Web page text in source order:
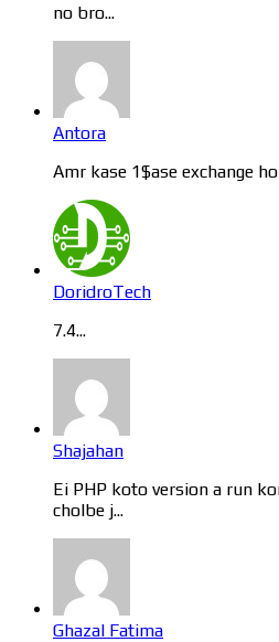
no bro...
Antora
Amr kase 1$ase exchange
DoridroTech
7.4...
Shajahan
Ei PHP koto version a run
cholbe j...
Ghazal Fatima